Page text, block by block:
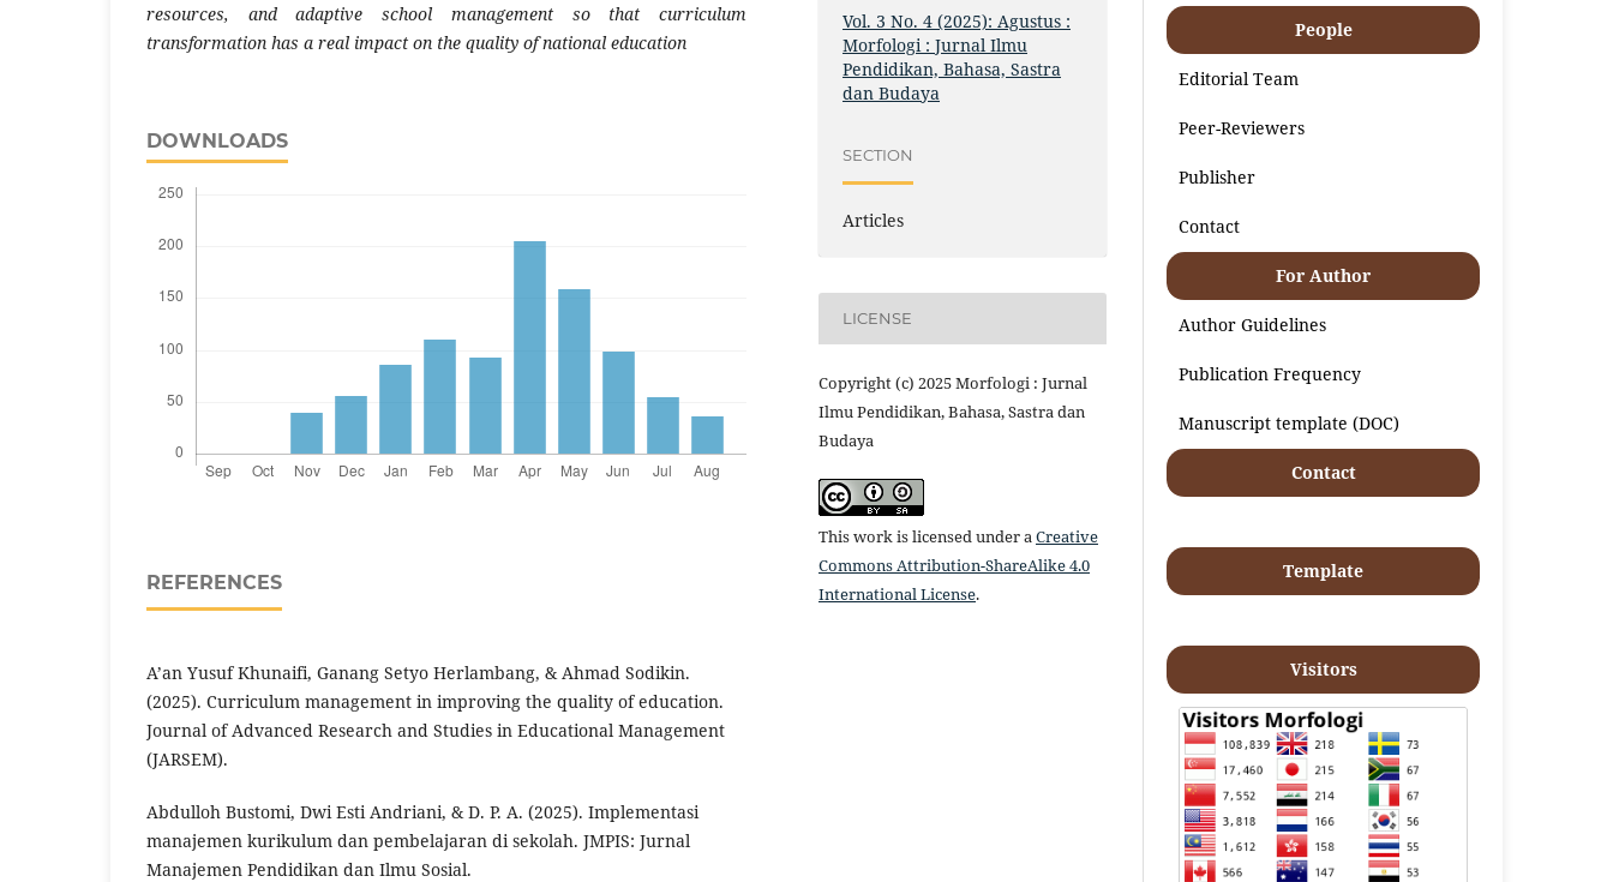
resources, and adaptive school management so that curriculum
transformation has a real impact on the quality of national education
DOWNLOADS
REFERENCES
A’an Yusuf Khunaifi, Ganang Setyo Herlambang, & Ahmad Sodikin.
(2025). Curriculum management in improving the quality of education.
Journal of Advanced Research and Studies in Educational Management
(JARSEM).
Abdulloh Bustomi, Dwi Esti Andriani, & D. P. A. (2025). Implementasi
manajemen kurikulum dan pembelajaran di sekolah. JMPIS: Jurnal
Manajemen Pendidikan dan Ilmu Sosial.
Vol. 3 No. 4 (2025): Agustus :
Morfologi : Jurnal Ilmu
Pendidikan, Bahasa, Sastra
dan Budaya
SECTION
Articles
LICENSE
Copyright (c) 2025 Morfologi : Jurnal
Ilmu Pendidikan, Bahasa, Sastra dan
Budaya
This work is licensed under aCreative
Commons Attribution-ShareAlike 4.0
International License.
People
Editorial Team
Peer-Reviewers
Publisher
Contact
For Author
Author Guidelines
Publication Frequency
Manuscript template (DOC)
Contact
Template
Visitors